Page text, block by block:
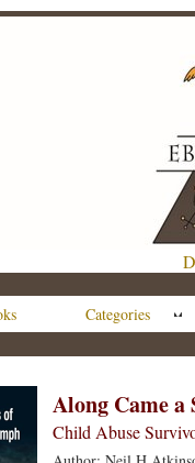
Categories
Along Came a
Child Abuse